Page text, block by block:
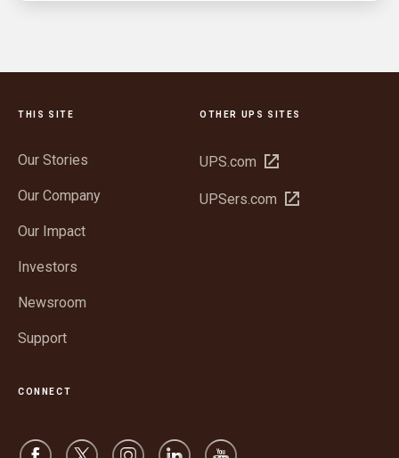
THIS SITE
Our Stories
Our Company
Our Impact
Investors
Newsroom
Support
OTHER UPS SITES
UPS.com Open
new
UPSers.com Open
CONNECT